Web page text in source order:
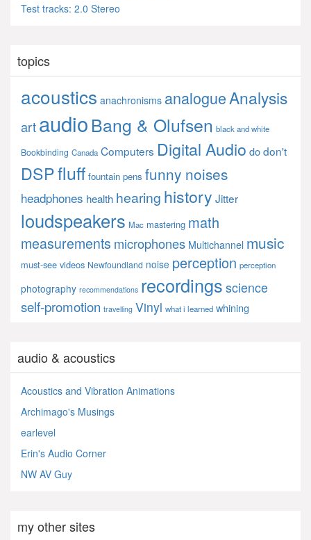
Test tracks: 2.0 Stereo
topics
acoustics anachronisms analogueAnalysis
artaudioBang & Olufsen black and white
Bookbinding Canada Computers Digital Audio dodon't
DSPfluff fountain pens funny noises
headphones health hearing history Jitter
loudspeakers Mac mastering math
measurements microphones Multichannel music
must-see videos Newfoundland noise perception perception
photography recommendations recordings science
self-promotion travelling Vinyl what i learned whining
audio & acoustics
Acoustics and Vibration Animations
Archimago's Musings
earlevel
Erin's Audio Corner
NW AV Guy
my other sites